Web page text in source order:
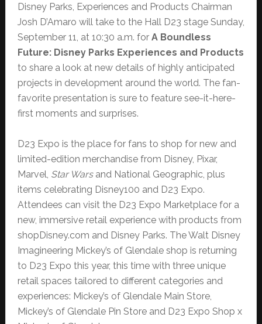
Disney Parks, Experiences and Products Chairman
Josh D’Amaro will take to the Hall D23 stage Sunday,
September 11, at 10:30 a.m. for A Boundless
Future: Disney Parks Experiences and Products
to share a look at new details of highly anticipated
projects in development around the world. The fan-
favorite presentation is sure to feature see-it-here-
first moments and surprises.
D23 Expo is the place for fans to shop for new and
limited-edition merchandise from Disney, Pixar,
Marvel, Star Warsand National Geographic, plus
items celebrating Disney100 and D23 Expo.
Attendees can visit the D23 Expo Marketplace for a
new, immersive retail experience with products from
shopDisney.com and Disney Parks. The Walt Disney
Imagineering Mickey’s of Glendale shop is returning
to D23 Expo this year, this time with three unique
retail spaces tailored to different categories and
experiences: Mickey’s of Glendale Main Store,
Mickey’s of Glendale Pin Store and D23 Expo Shop x